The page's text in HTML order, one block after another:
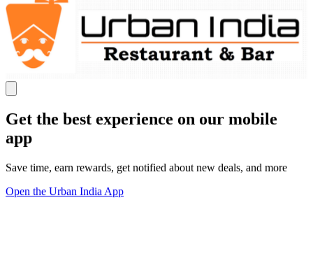
Get the best experience on our mobile
app
Save time, earn rewards, get notified about new deals, and more
Open the Urban India App